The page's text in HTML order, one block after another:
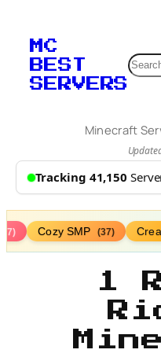
MC
BEST
SERVERS
Minecraft
Tracking 41,150
Cozy SMP (37)
1